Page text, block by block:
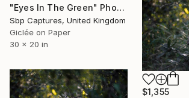
"Eyes In The Green" Photograph
Sbp Captures, United Kingdom
Giclée on Paper
30 x 20 in
$1,355